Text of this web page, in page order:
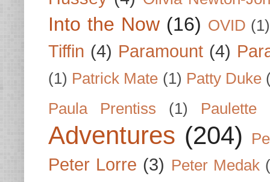
Into the Now (16) OVID (1)
Tiffin (4) Paramount (4)
(1) Patrick Mate (1) Patty Duke
Paula Prentiss
(1) Paulette
Adventures (204)
Peter Lorre (3) Peter Medak